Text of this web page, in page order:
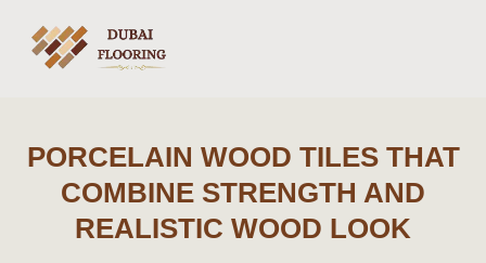
PORCELAIN WOOD TILES THAT
COMBINE STRENGTH AND
REALISTIC WOOD LOOK